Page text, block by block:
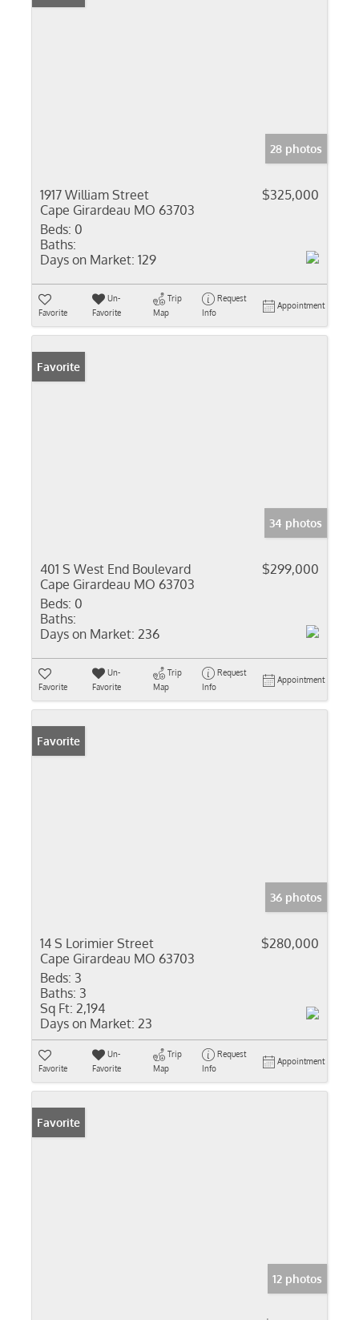
28 photos
1917 William Street
Cape Girardeau MO 63703
$325,000
Beds: 0
Baths:
Days on Market: 129
Favorite
Un-
Favorite
Trip
Map
Request
Info
Appointment
Favorite
34 photos
401 S West End Boulevard
Cape Girardeau MO 63703
$299,000
Beds: 0
Baths:
Days on Market: 236
Favorite
Un-
Favorite
Trip
Map
Request
Info
Appointment
Favorite
36 photos
14 S Lorimier Street
Cape Girardeau MO 63703
$280,000
Beds: 3
Baths: 3
Sq Ft: 2,194
Days on Market: 23
Favorite
Un-
Favorite
Trip
Map
Request
Info
Appointment
Favorite
12 photos